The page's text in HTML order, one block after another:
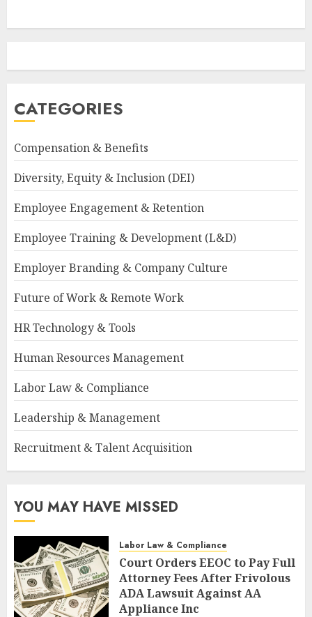
CATEGORIES
Compensation & Benefits
Diversity, Equity & Inclusion (DEI)
Employee Engagement & Retention
Employee Training & Development (L&D)
Employer Branding & Company Culture
Future of Work & Remote Work
HR Technology & Tools
Human Resources Management
Labor Law & Compliance
Leadership & Management
Recruitment & Talent Acquisition
YOU MAY HAVE MISSED
Labor Law & Compliance
Court Orders EEOC to Pay Full
Attorney Fees After Frivolous
ADA Lawsuit Against AA
Appliance Inc